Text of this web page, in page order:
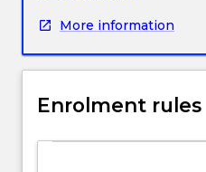
on
exchange.
University
committed
More information
Enrolment rules